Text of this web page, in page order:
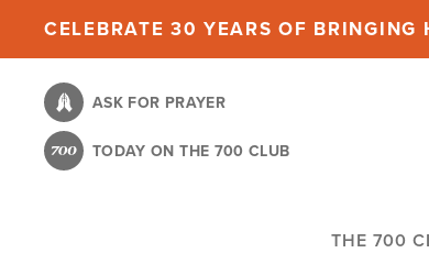
content
CELEBRATE 30 YEARS OF
ASK FOR PRAYER
TODAY ON THE 700 CLUB
THE 700